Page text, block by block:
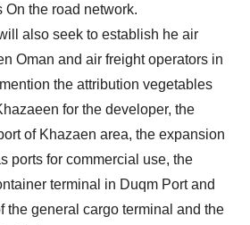
On the road network.
also seek to establish he air
Oman and air freight operators in
the attribution vegetables
for the developer, the
of Khazaen area, the expansion
ports for commercial use, the
terminal in Duqm Port and
the general cargo terminal and the